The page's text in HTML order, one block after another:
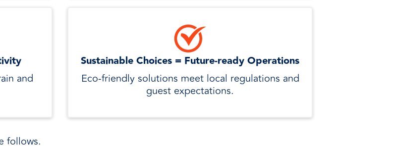
and
Sustainable Choices = Future-ready Operations
Eco-friendly solutions meet local regulations and
guest expectations.
follows.